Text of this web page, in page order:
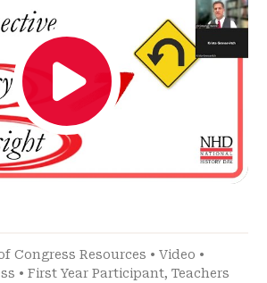
Congress Resources • Video •
• First Year Participant, Teachers